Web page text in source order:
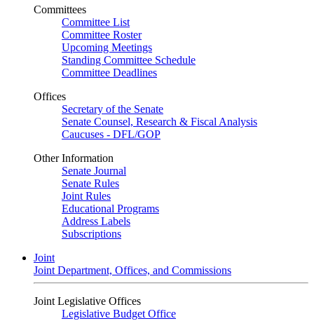
Committees
Committee List
Committee Roster
Upcoming Meetings
Standing Committee Schedule
Committee Deadlines
Offices
Secretary of the Senate
Senate Counsel, Research & Fiscal Analysis
Caucuses - DFL/GOP
Other Information
Senate Journal
Senate Rules
Joint Rules
Educational Programs
Address Labels
Subscriptions
Joint
Joint Department, Offices, and Commissions
Joint Legislative Offices
Legislative Budget Office